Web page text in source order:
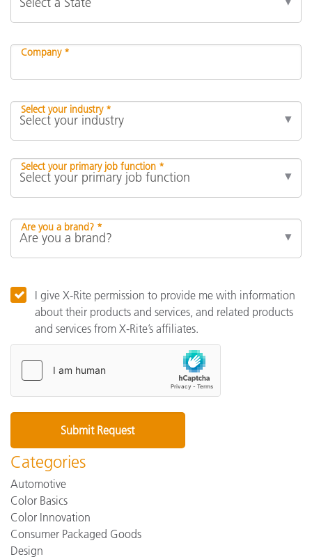
Company *
Select your industry *
Select your primary job function *
Are you a brand? *
I give X-Rite permission to provide me with information
about their products and services, and related products
and services from X-Rite’s affiliates.
Categories
Automotive
Color Basics
Color Innovation
Consumer Packaged Goods
Design